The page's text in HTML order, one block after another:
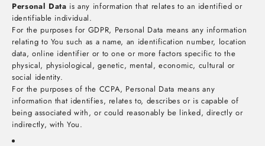
Personal Data is any information that relates to an identified or
identifiable individual.
For the purposes for GDPR, Personal Data means any information
relating to You such as a name, an identification number, location
data, online identifier or to one or more factors specific to the
physical, physiological, genetic, mental, economic, cultural or
social identity.
For the purposes of the CCPA, Personal Data means any
information that identifies, relates to, describes or is capable of
being associated with, or could reasonably be linked, directly or
indirectly, with You.